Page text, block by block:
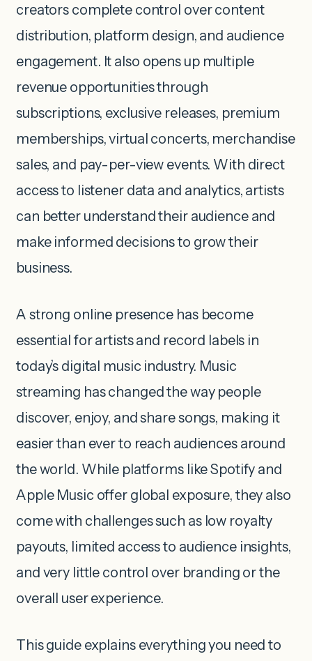
creators complete control over content
distribution, platform design, and audience
engagement. It also opens up multiple
revenue opportunities through
subscriptions, exclusive releases, premium
memberships, virtual concerts, merchandise
sales, and pay-per-view events. With direct
access to listener data and analytics, artists
can better understand their audience and
make informed decisions to grow their
business.
A strong online presence has become
essential for artists and record labels in
today’s digital music industry. Music
streaming has changed the way people
discover, enjoy, and share songs, making it
easier than ever to reach audiences around
the world. While platforms like Spotify and
Apple Music offer global exposure, they also
come with challenges such as low royalty
payouts, limited access to audience insights,
and very little control over branding or the
overall user experience.
This guide explains everything you need to